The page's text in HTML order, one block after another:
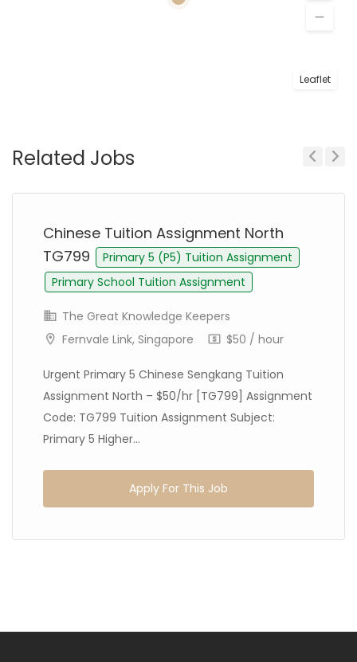
Leaflet
Related Jobs
Chinese Tuition Assignment North
TG799
Primary 5 (P5) Tuition Assignment
Primary School Tuition Assignment
The Great Knowledge Keepers
Fernvale Link, Singapore
$50 / hour
Urgent Primary 5 Chinese Sengkang Tuition
Assignment North – $50/hr [TG799] Assignment
Code: TG799 Tuition Assignment Subject:
Primary 5 Higher...
Apply For This Job